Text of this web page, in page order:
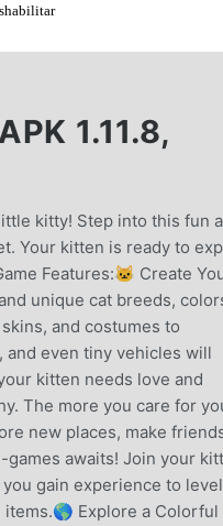
1.11.8,
kitty! Step into this fun
Your kitten is ready to
Features:🐱 Create
unique cat breeds,
and costumes to
and even tiny vehicles will
kitten needs love and
The more you care for
new places, make
awaits! Join your
gain experience to
Explore a Colorful